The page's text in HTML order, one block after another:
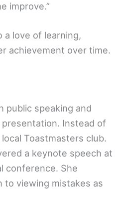
improve.”
a love of learning,
achievement over time.
public speaking and
Instead of
Toastmasters club.
a keynote speech at
conference. She
viewing mistakes as